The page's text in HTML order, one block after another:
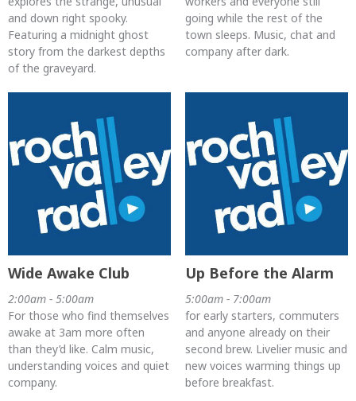
and down right spooky.
Featuring a midnight ghost
story from the darkest depths
of the graveyard.
going while the rest of the
town sleeps. Music, chat and
company after dark.
Wide Awake Club
2:00am - 5:00am
For those who find themselves
awake at 3am more often
than they’d like. Calm music,
understanding voices and quiet
company.
Up Before the Alarm
5:00am - 7:00am
for early starters, commuters
and anyone already on their
second brew. Livelier music and
new voices warming things up
before breakfast.